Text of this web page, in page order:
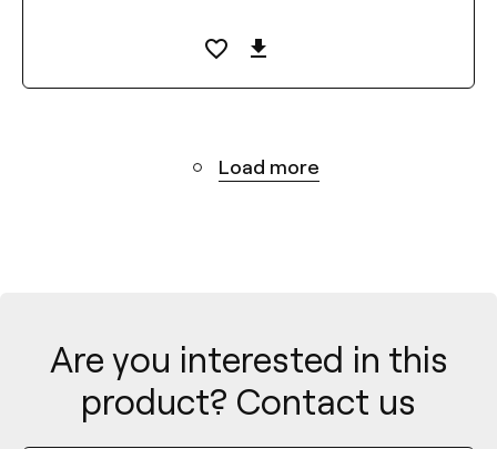
Load more
Are you interested in this
product? Contact us